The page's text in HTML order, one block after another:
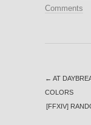
Comments
← AT
COLORS
[FFXIV]